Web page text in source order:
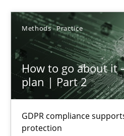
Methods Practice
How to go about it
plan | Part 2
GDPR compliance
protection
10.09.2025
17 minutes
How to go about it – a
GDPR compliance supports